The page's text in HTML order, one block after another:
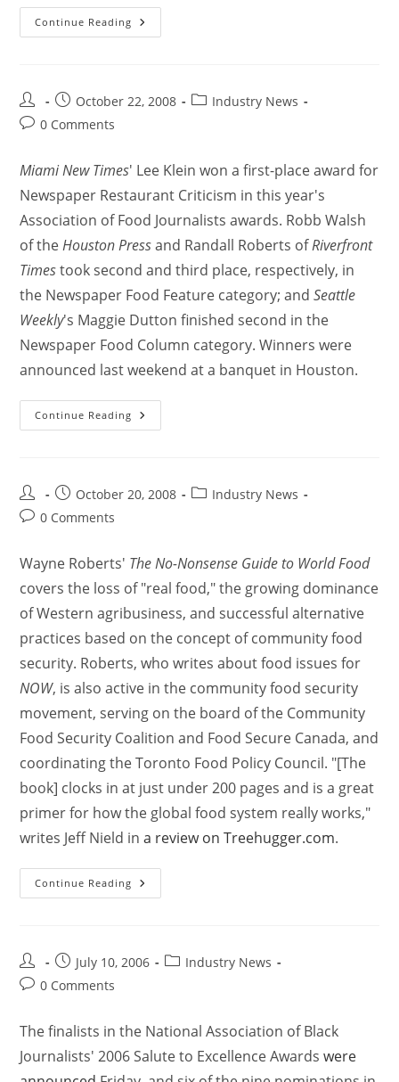
Continue Reading
October 22, 2008
Industry News
0 Comments
Miami New Times' Lee Klein won a first-place award for
Newspaper Restaurant Criticism in this year's
Association of Food Journalists awards. Robb Walsh
of theHouston Pressand Randall Roberts ofRiverfront
Timestook second and third place, respectively, in
the Newspaper Food Feature category; andSeattle
Weekly's Maggie Dutton finished second in the
Newspaper Food Column category. Winners were
announced last weekend at a banquet in Houston.
Continue Reading
October 20, 2008
Industry News
0 Comments
Wayne Roberts' The No-Nonsense Guide to World Food
covers the loss of "real food," the growing dominance
of Western agribusiness, and successful alternative
practices based on the concept of community food
security. Roberts, who writes about food issues for
NOW, is also active in the community food security
movement, serving on the board of the Community
Food Security Coalition and Food Secure Canada, and
coordinating the Toronto Food Policy Council. "[The
book] clocks in at just under 200 pages and is a great
primer for how the global food system really works,"
writes Jeff Nield ina review on Treehugger.com.
Continue Reading
July 10, 2006
Industry News
0 Comments
The finalists in the National Association of Black
Journalists' 2006 Salute to Excellence Awardswere